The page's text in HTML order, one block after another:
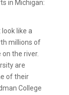
in Michigan:
like a
millions of
the river.
are
of their
College